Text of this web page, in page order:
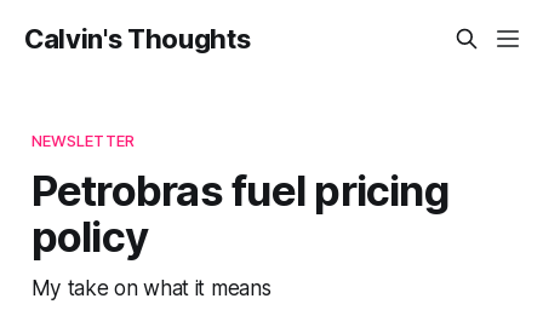
Calvin's Thoughts
NEWSLETTER
Petrobras fuel pricing
policy
My take on what it means